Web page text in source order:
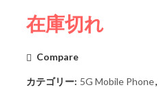
在庫切れ
Compare
カテゴリー: 5G Mobile Phone,